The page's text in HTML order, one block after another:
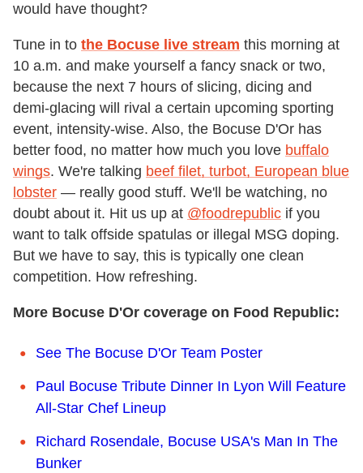
would have thought?
Tune in to the Bocuse live stream this morning at
10 a.m. and make yourself a fancy snack or two,
because the next 7 hours of slicing, dicing and
demi-glacing will rival a certain upcoming sporting
event, intensity-wise. Also, the Bocuse D'Or has
better food, no matter how much you love buffalo
wings. We're talking beef filet, turbot, European blue
lobster — really good stuff. We'll be watching, no
doubt about it. Hit us up at @foodrepublic if you
want to talk offside spatulas or illegal MSG doping.
But we have to say, this is typically one clean
competition. How refreshing.
More Bocuse D'Or coverage on Food Republic:
See The Bocuse D'Or Team Poster
Paul Bocuse Tribute Dinner In Lyon Will Feature
All-Star Chef Lineup
Richard Rosendale, Bocuse USA's Man In The
Bunker